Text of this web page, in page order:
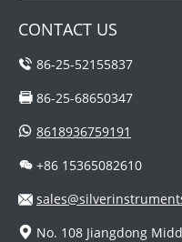
CONTACT US
86-25-52155837
86-25-68650347
8618936759191
+86 15365082610
No. 108 Jiangdong